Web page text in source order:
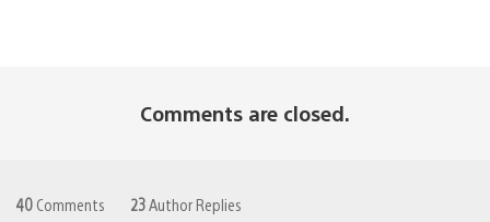
Comments are closed.
40 Comments 23 Author Replies